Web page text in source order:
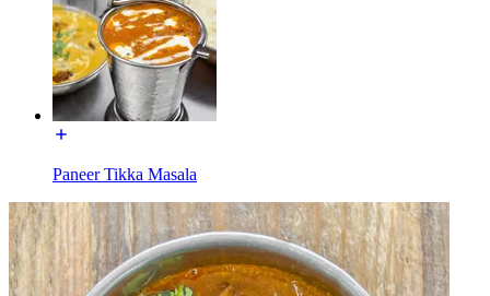
Paneer Tikka Masala